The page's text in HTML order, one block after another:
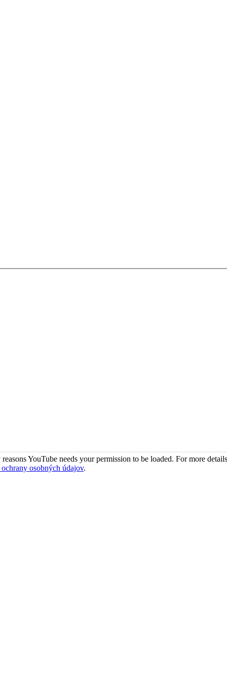
YouTube needs your permission to be loaded. For more
osobných údajov.